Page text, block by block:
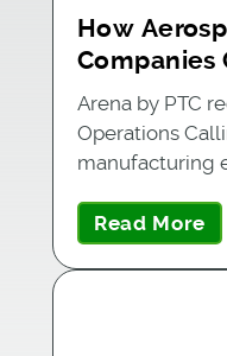
How
Companies
With
Arena by PTC
Operations
manufacturing
Read More